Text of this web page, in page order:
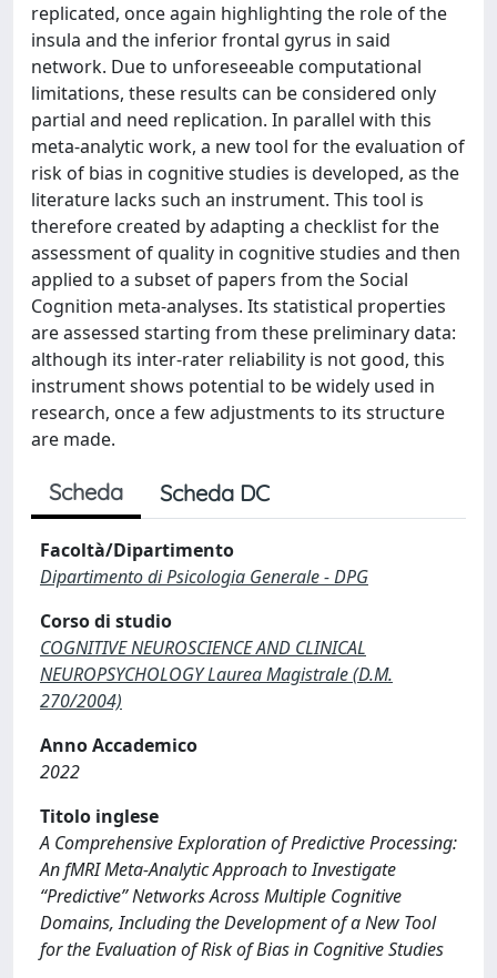
replicated, once again highlighting the role of the
insula and the inferior frontal gyrus in said
network. Due to unforeseeable computational
limitations, these results can be considered only
partial and need replication. In parallel with this
meta-analytic work, a new tool for the evaluation of
risk of bias in cognitive studies is developed, as the
literature lacks such an instrument. This tool is
therefore created by adapting a checklist for the
assessment of quality in cognitive studies and then
applied to a subset of papers from the Social
Cognition meta-analyses. Its statistical properties
are assessed starting from these preliminary data:
although its inter-rater reliability is not good, this
instrument shows potential to be widely used in
research, once a few adjustments to its structure
are made.
Scheda Scheda DC
Facoltà/Dipartimento
Dipartimento di Psicologia Generale - DPG
Corso di studio
COGNITIVE NEUROSCIENCE AND CLINICAL
NEUROPSYCHOLOGY Laurea Magistrale (D.M.
270/2004)
Anno Accademico
2022
Titolo inglese
A Comprehensive Exploration of Predictive Processing:
An fMRI Meta-Analytic Approach to Investigate
“Predictive” Networks Across Multiple Cognitive
Domains, Including the Development of a New Tool
for the Evaluation of Risk of Bias in Cognitive Studies